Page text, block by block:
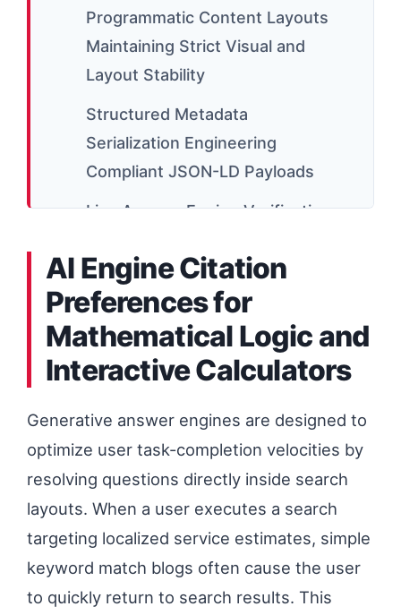
Programmatic Content Layouts
Maintaining Strict Visual and
Layout Stability
Structured Metadata
Serialization Engineering
Compliant JSON-LD Payloads
Live Answer Engine Verification
Mechanics
OPcache Invalidation
Optimization and Real-Time
Content Refresh Latency
Connectivity Across Decoupled
Edge Routing
AI Engine Citation
Preferences for
Mathematical Logic and
Interactive Calculators
Generative answer engines are designed to
optimize user task-completion velocities by
resolving questions directly inside search
layouts. When a user executes a search
targeting localized service estimates, simple
keyword match blogs often cause the user
to quickly return to search results. This